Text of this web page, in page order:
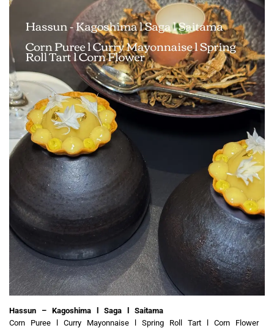
Hassun – Kagoshima l Saga l Saitama
Corn Puree l Curry Mayonnaise l Spring Roll Tart l Corn Flower